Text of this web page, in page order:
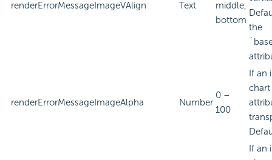
renderErrorMessageImageVAlign Text
middle,
bottom
the
renderErrorMessageImageAlpha Number
0 –
100
If an
chart
If an